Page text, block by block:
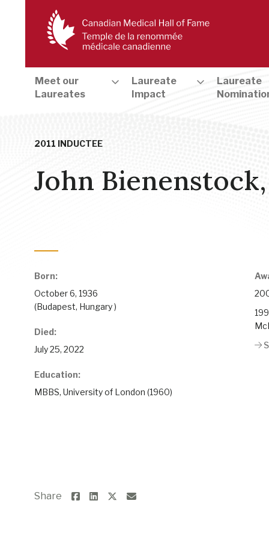
Meet our
Laureates
Laureate
Impact
Laureate
2011 INDUCTEE
John
Born:
October 6, 1936
(Budapest, Hungary )
Died:
July 25, 2022
Education:
MBBS, University of London (1960)
Share